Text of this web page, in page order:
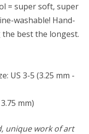
= super soft, super
washable! Hand-
best the longest.
US 3-5 (3.25 mm -
mm)
unique work of art